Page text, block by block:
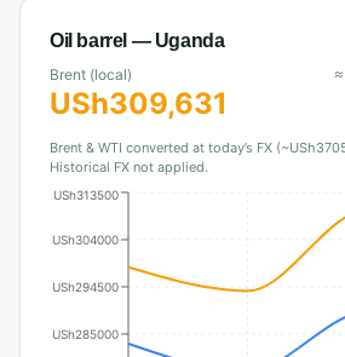
Oil barrel — Uganda
Brent (local)
USh309,631
≈
Brent & WTI converted at today’s FX
Historical FX not applied.
USh285000
USh294500
USh304000
USh313500